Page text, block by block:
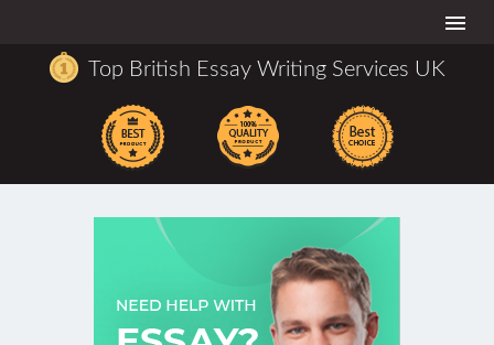
Top British Essay Writing Services UK